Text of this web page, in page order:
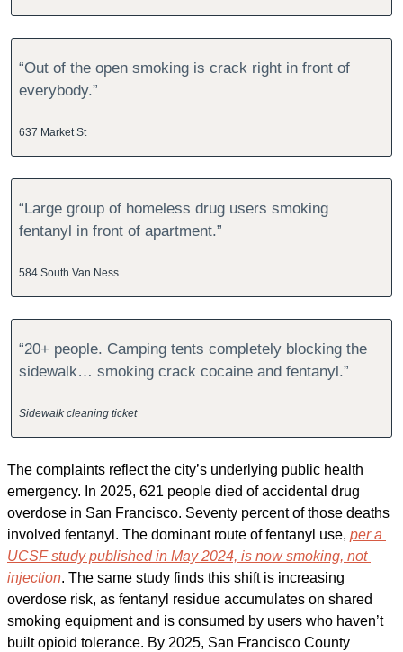
“Out of the open smoking is crack right in front of
everybody.”
637 Market St
“Large group of homeless drug users smoking
fentanyl in front of apartment.”
584 South Van Ness
“20+ people. Camping tents completely blocking the
sidewalk… smoking crack cocaine and fentanyl.”
Sidewalk cleaning ticket
The complaints reflect the city’s underlying public health
emergency. In 2025, 621 people died of accidental drug
overdose in San Francisco. Seventy percent of those deaths
involved fentanyl. The dominant route of fentanyl use, per a
UCSF study published in May 2024, is now smoking, not
injection. The same study finds this shift is increasing
overdose risk, as fentanyl residue accumulates on shared
smoking equipment and is consumed by users who haven’t
built opioid tolerance. By 2025, San Francisco County